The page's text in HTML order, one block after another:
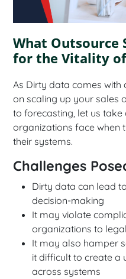
What Outsource
for the Vitality
As Dirty data comes
on scaling up your sales
to forecasting, let us
organizations face when
their systems.
Challenges
Dirty data can lead
decision-making
It may violate
organizations to
It may also hamper
it difficult to create a
across systems